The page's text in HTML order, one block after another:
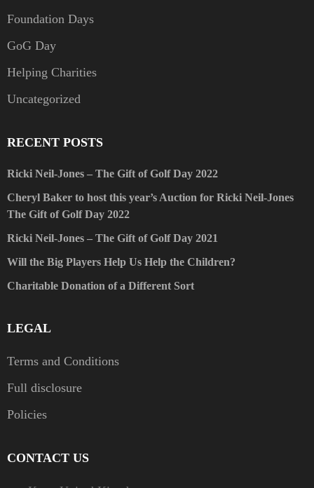
Foundation Days
GoG Day
Helping Charities
Uncategorized
RECENT POSTS
Ricki Neil-Jones – The Gift of Golf Day 2022
Cheryl Baker to host this year’s Auction for Ricki Neil-Jones
The Gift of Golf Day 2022
Ricki Neil-Jones – The Gift of Golf Day 2021
Will the Big Players Help Us Help the Children?
Charitable Donation of a Different Sort
LEGAL
Terms and Conditions
Full disclosure
Policies
CONTACT US